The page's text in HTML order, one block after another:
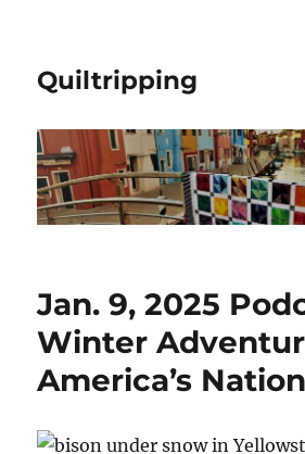
Quiltripping
Jan. 9, 2025
Winter
America’s